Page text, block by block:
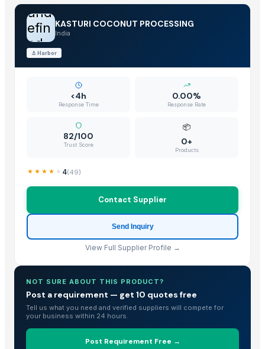
Kolanut
Vanili Tahiti
Coconut Briquettes origin Indonesia
Coconut Briquettes origin Indonesia
Banana Leaf
Mature Coconut
Fresh Young Coconut Meat With High Quality
Frozen Shredded Coconut
PVC PIPES_110MM 2.5kgf/Cm2 Class I
Coconut Seed
Premium Iranian Almonds — Shahrudi & Mamayi Excellence
Banana Leaf
kolanut
und
efin
ed
KASTURI COCONUT PROCESSING
India
⚓Harbor
<4h
Response Time
0.00%
Response Rate
82/100
Trust Score
📦
0+
Products
4(49)
Contact Supplier
Send Inquiry
View Full Supplier Profile →
NOT SURE ABOUT THIS PRODUCT?
Post a requirement — get 10 quotes free
Tell us what you need and verified suppliers will compete for
your business within 24 hours.
Post Requirement Free →